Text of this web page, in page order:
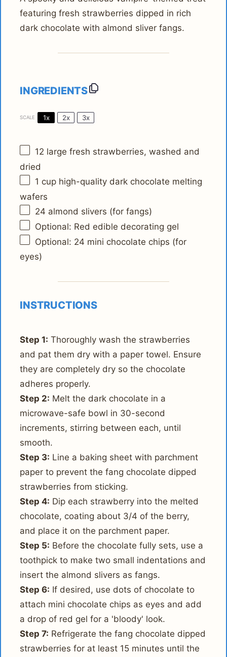
featuring fresh strawberries dipped in rich
dark chocolate with almond sliver fangs.
INGREDIENTS
SCALE 1x 2x 3x
12 large fresh strawberries, washed and
dried
1 cup high-quality dark chocolate melting
wafers
24 almond slivers (for fangs)
Optional: Red edible decorating gel
Optional: 24 mini chocolate chips (for
eyes)
INSTRUCTIONS
Step 1: Thoroughly wash the strawberries
and pat them dry with a paper towel. Ensure
they are completely dry so the chocolate
adheres properly.
Step 2: Melt the dark chocolate in a
microwave-safe bowl in 30-second
increments, stirring between each, until
smooth.
Step 3: Line a baking sheet with parchment
paper to prevent the fang chocolate dipped
strawberries from sticking.
Step 4: Dip each strawberry into the melted
chocolate, coating about 3/4 of the berry,
and place it on the parchment paper.
Step 5: Before the chocolate fully sets, use a
toothpick to make two small indentations and
insert the almond slivers as fangs.
Step 6: If desired, use dots of chocolate to
attach mini chocolate chips as eyes and add
a drop of red gel for a 'bloody' look.
Step 7: Refrigerate the fang chocolate dipped
strawberries for at least 15 minutes until the